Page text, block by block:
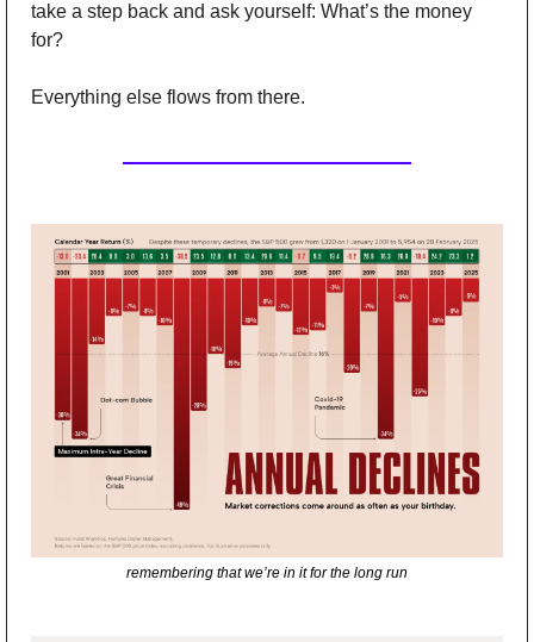
take a step back and ask yourself: What’s the money
for?
Everything else flows from there.
remembering that we’re in it for the long run